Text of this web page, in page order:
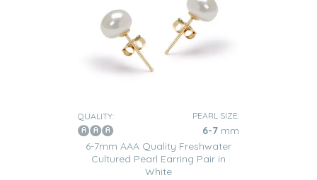
QUALITY: PEARL SIZE:
6-7 mm
6-7mm AAA Quality Freshwater
Cultured Pearl Earring Pair in
White